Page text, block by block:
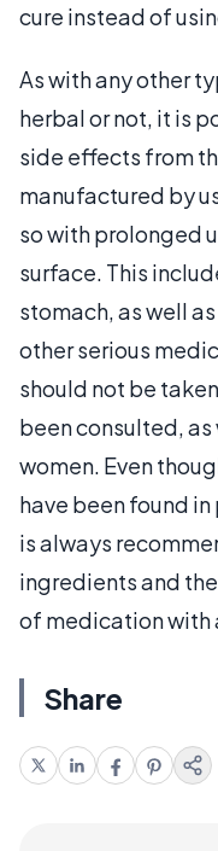
cure instead of
As with any other
herbal or not, it is
side effects from
manufactured by
so with prolonged
surface. This
stomach, as well
other serious
should not be
been consulted,
women. Even
have been found
is always
ingredients and
of medication with
Share